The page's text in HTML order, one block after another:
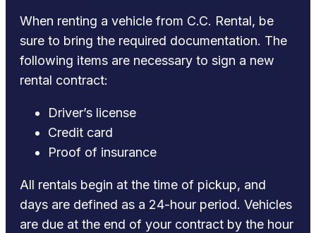
When renting a vehicle from C.C. Rental, be
sure to bring the required documentation. The
following items are necessary to sign a new
rental contract:
Driver’s license
Credit card
Proof of insurance
All rentals begin at the time of pickup, and
days are defined as a 24-hour period. Vehicles
are due at the end of your contract by the hour